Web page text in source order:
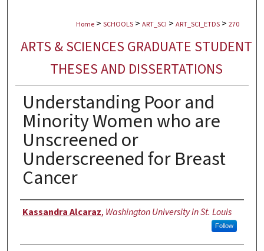
Digital Commons Network™
Home > SCHOOLS > ART_SCI > ART_SCI_ETDS > 270
ARTS & SCIENCES GRADUATE STUDENT
THESES AND DISSERTATIONS
Understanding Poor and
Minority Women who are
Unscreened or
Underscreened for Breast
Cancer
Author
Kassandra Alcaraz, Washington University in St. Louis
Follow